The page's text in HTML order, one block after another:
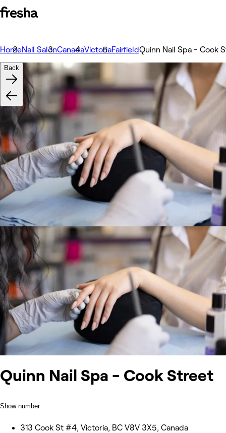
HomeNail SalonCanadaVictoriaFairfieldQuinn Nail Spa - Cook
Quinn Nail Spa - Cook Street
Show number
313 Cook St #4, Victoria, BC V8V 3X5, Canada
Back